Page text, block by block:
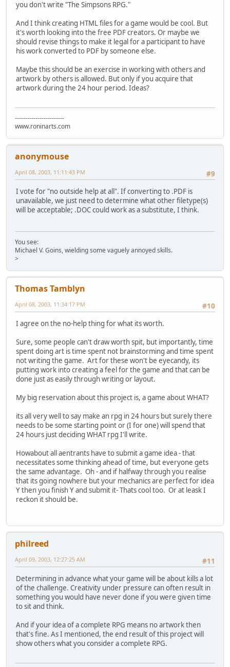
you don't write "The Simpsons RPG."
And I think creating HTML files for a game would be cool. But
it's worth looking into the free PDF creators. Or maybe we
should revise things to make it legal for a participant to have
his work converted to PDF by someone else.
Maybe this should be an exercise in working with others and
artwork by others is allowed. But only if you acquire that
artwork during the 24 hour period. Ideas?
------------------------
www.roninarts.com
anonymouse
#9
April 08, 2003, 11:11:43 PM
I vote for "no outside help at all". If converting to .PDF is
unavailable, we just need to determine what other filetype(s)
will be acceptable; .DOC could work as a substitute, I think.
You see:
Michael V. Goins, wielding some vaguely annoyed skills.
>
Thomas Tamblyn
#10
April 08, 2003, 11:34:17 PM
I agree on the no-help thing for what its worth.
Sure, some people can't draw worth spit, but importantly, time
spent doing art is time spent not brainstorming and time spent
not writing the game. Art for these won't be eyecandy, its
putting work into creating a feel for the game and that can be
done just as easily through writing or layout.
My big reservation about this project is, a game about WHAT?
its all very well to say make an rpg in 24 hours but surely there
needs to be some starting point or (I for one) will spend that
24 hours just deciding WHAT rpg I'll write.
Howabout all aentrants have to submit a game idea - that
necessitates some thinking ahead of time, but everyone gets
the same advantage. Oh - and if halfway through you realise
that its going nowhere but your mechanics are perfect for idea
Y then you finish Y and submit it- Thats cool too. Or at leask I
reckon it should be.
philreed
#11
April 09, 2003, 12:27:25 AM
Determining in advance what your game will be about kills a lot
of the challenge. Creativity under pressure can often result in
something you would have never done if you were given time
to sit and think.
And if your idea of a complete RPG means no artwork then
that's fine. As I mentioned, the end result of this project will
show others what you consider a complete RPG.